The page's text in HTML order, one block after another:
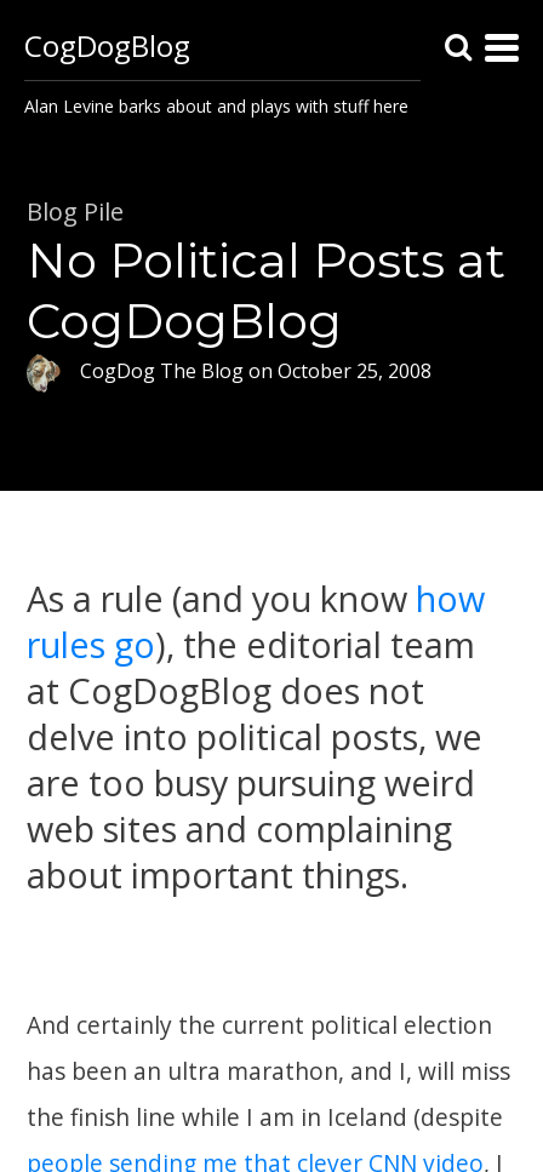
CogDogBlog
Alan Levine barks about and plays with stuff here
Blog Pile
No Political Posts at
CogDogBlog
CogDog The BlogonOctober 25, 2008
As a rule (and you know how
rules go), the editorial team
at CogDogBlog does not
delve into political posts, we
are too busy pursuing weird
web sites and complaining
about important things.
And certainly the current political election
has been an ultra marathon, and I, will miss
the finish line while I am in Iceland (despite
people sending me that clever CNN video, I